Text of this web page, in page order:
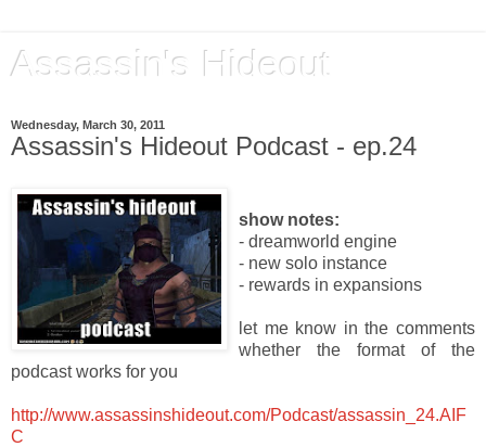
Assassin's Hideout
Wednesday, March 30, 2011
Assassin's Hideout Podcast - ep.24
show notes:
- dreamworld engine
- new solo instance
- rewards in expansions
let me know in the comments
whether the format of the
podcast works for you
http://www.assassinshideout.com/Podcast/assassin_24.AIF
C